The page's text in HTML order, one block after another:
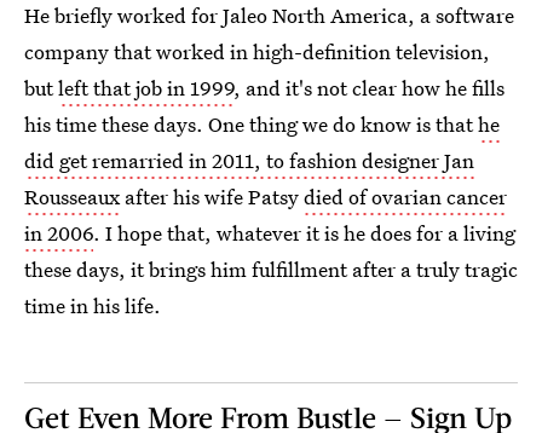
He briefly worked for Jaleo North America, a software
company that worked in high-definition television,
butleft that job in 1999, and it's not clear how he fills
his time these days. One thing we do know is thathe
did get remarried in 2011, to fashion designer Jan
Rousseauxafter his wife Patsydied of ovarian cancer
in 2006. I hope that, whatever it is he does for a living
these days, it brings him fulfillment after a truly tragic
time in his life.
Get Even More From Bustle — Sign Up